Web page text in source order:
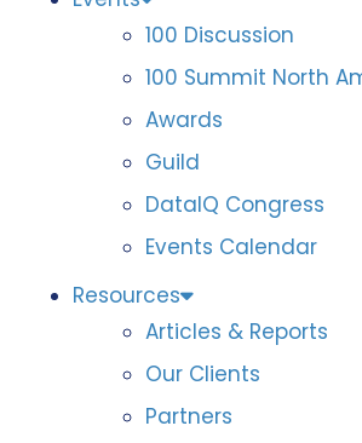
100 Discussion
100 Summit North
Awards
Guild
DataIQ Congress
Events Calendar
Resources
Articles & Reports
Our Clients
Partners